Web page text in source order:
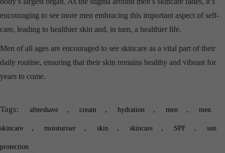
encouraging to see more men embracing this important aspect of self-
care, leading to healthier skin and, in turn, a healthier life.
Men of all ages are encouraged to see skincare as a vital part of their
daily routine, ensuring that their skin remains healthy and vibrant for
years to come.
Tags: aftershave , cream , hydration , men , men
skincare , moisturiser , skin , skincare , SPF , sun
protection